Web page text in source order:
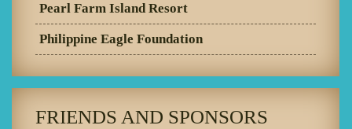
Pearl Farm Island Resort
Philippine Eagle Foundation
FRIENDS AND SPONSORS